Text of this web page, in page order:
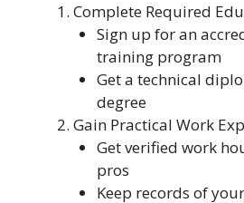
Complete Required
Sign up for an
training program
Get a technical
degree
Gain Practical Work
Get verified work
pros
Keep records of